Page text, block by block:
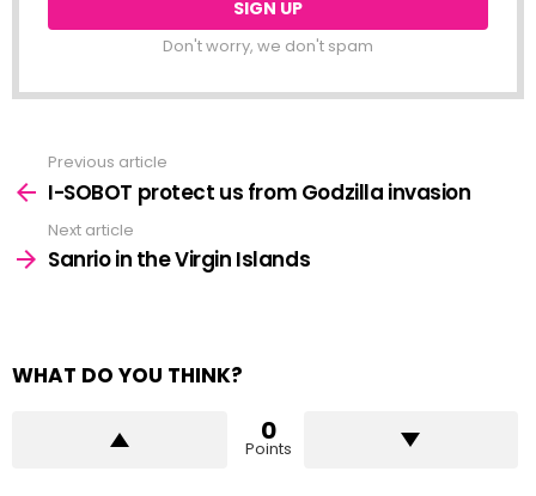
Don't worry, we don't spam
more
Previous article
I-SOBOT protect us from Godzilla invasion
Next article
Sanrio in the Virgin Islands
WHAT DO YOU THINK?
0
Points